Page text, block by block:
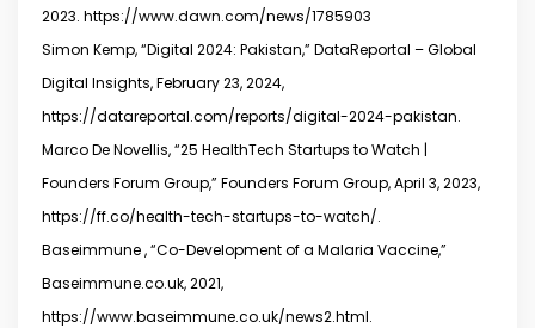
2023. https://www.dawn.com/news/1785903
Simon Kemp, “Digital 2024: Pakistan,” DataReportal – Global
Digital Insights, February 23, 2024,
https://datareportal.com/reports/digital-2024-pakistan.
Marco De Novellis, “25 HealthTech Startups to Watch |
Founders Forum Group,” Founders Forum Group, April 3, 2023,
https://ff.co/health-tech-startups-to-watch/.
Baseimmune , “Co-Development of a Malaria Vaccine,”
Baseimmune.co.uk, 2021,
https://www.baseimmune.co.uk/news2.html.